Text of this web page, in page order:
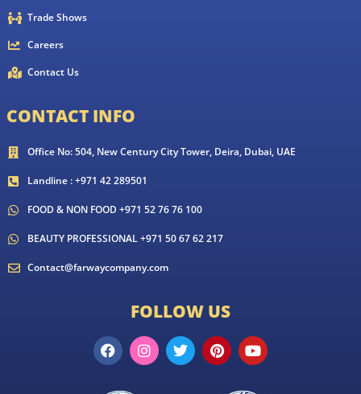
Trade Shows
Careers
Contact Us
CONTACT INFO
Office No: 504, New Century City Tower, Deira, Dubai, UAE
Landline : +971 42 289501
FOOD & NON FOOD +971 52 76 76 100
BEAUTY PROFESSIONAL +971 50 67 62 217
Contact@farwaycompany.com
FOLLOW US